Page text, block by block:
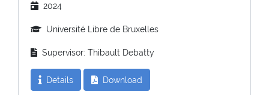
2024
Université Libre de Bruxelles
Supervisor: Thibault Debatty
Details Download